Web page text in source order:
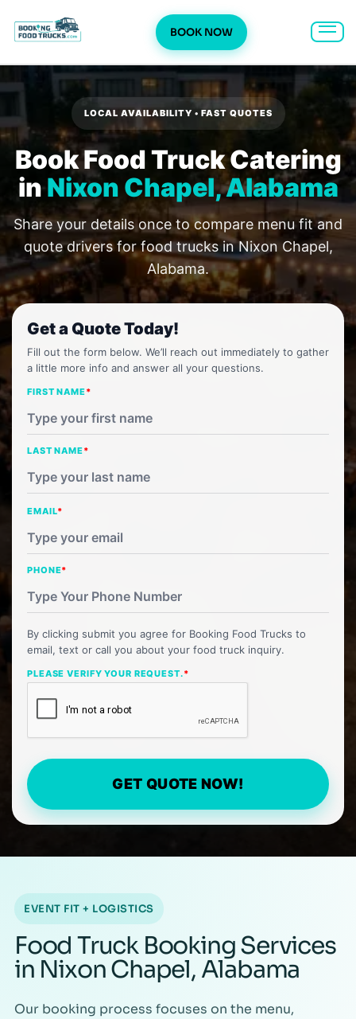
BOOK NOW
to
content
LOCAL AVAILABILITY • FAST QUOTES
Book Food Truck Catering
inNixon Chapel, Alabama
Share your details once to compare menu fit and
quote drivers for food trucks in Nixon Chapel,
Alabama.
Get a Quote Today!
Fill out the form below. We’ll reach out immediately to gather
a little more info and answer all your questions.
FIRST NAME*
LAST NAME*
EMAIL*
PHONE*
By clicking submit you agree for Booking Food Trucks to
email, text or call you about your food truck inquiry.
PLEASE VERIFY YOUR REQUEST.*
GET QUOTE NOW!
EVENT FIT + LOGISTICS
Food Truck Booking Services
in Nixon Chapel, Alabama
Our booking process focuses on the menu,